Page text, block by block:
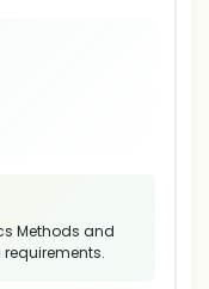
Methods and
requirements.